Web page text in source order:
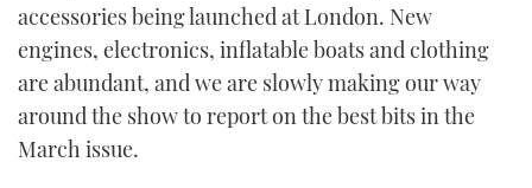
accessories being launched at London. New
engines, electronics, inflatable boats and clothing
are abundant, and we are slowly making our way
around the show to report on the best bits in the
March issue.